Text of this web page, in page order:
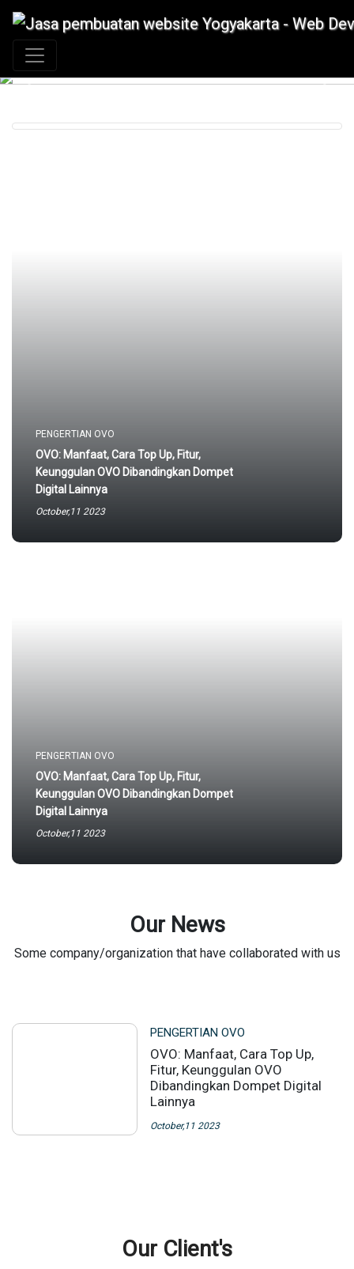
Previous
Next
PENGERTIAN OVO
OVO: Manfaat, Cara Top Up, Fitur,
Keunggulan OVO Dibandingkan Dompet
Digital Lainnya
October,11 2023
PENGERTIAN OVO
OVO: Manfaat, Cara Top Up, Fitur,
Keunggulan OVO Dibandingkan Dompet
Digital Lainnya
October,11 2023
Our News
Some company/organization that have collaborated with us
PENGERTIAN OVO
OVO: Manfaat, Cara Top Up,
Fitur, Keunggulan OVO
Dibandingkan Dompet Digital
Lainnya
October,11 2023
Our Client's